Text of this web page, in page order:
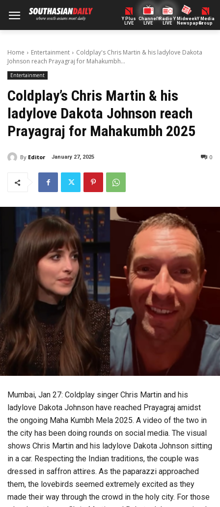
Y Plus
LIVE
ChannelY
LIVE
Radio Y
LIVE
Midweek
Newspaper
Y Media
Group
Home Entertainment
Coldplay's Chris Martin & his ladylove Dakota
Johnson reach Prayagraj for Mahakumbh...
Entertainment
Coldplay’s Chris Martin & his
ladylove Dakota Johnson reach
Prayagraj for Mahakumbh 2025
By Editor January 27, 2025 0
Mumbai, Jan 27: Coldplay singer Chris Martin and his
ladylove Dakota Johnson have reached Prayagraj amidst
the ongoing Maha Kumbh Mela 2025. A video of the two in
the city has been doing rounds on social media. The visual
shows Chris Martin and his ladylove Dakota Johnson sitting
in a car. Respecting the Indian traditions, the couple was
dressed in saffron attires. As the paparazzi approached
them, the lovebirds seemed extremely excited as they
made their way through the crowd in the holy city. For those